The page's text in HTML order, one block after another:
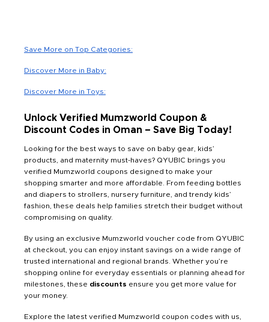
Save More on Top Categories:
Discover More in Baby:
Discover More in Toys:
Unlock Verified Mumzworld Coupon &
Discount Codes in Oman – Save Big Today!
Looking for the best ways to save on baby gear, kids’
products, and maternity must-haves? QYUBIC brings you
verified Mumzworld coupons designed to make your
shopping smarter and more affordable. From feeding bottles
and diapers to strollers, nursery furniture, and trendy kids’
fashion, these deals help families stretch their budget without
compromising on quality.
By using an exclusive Mumzworld voucher code from QYUBIC
at checkout, you can enjoy instant savings on a wide range of
trusted international and regional brands. Whether you’re
shopping online for everyday essentials or planning ahead for
milestones, these discounts ensure you get more value for
your money.
Explore the latest verified Mumzworld coupon codes with us,